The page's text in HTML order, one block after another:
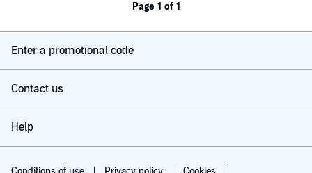
Page 1 of 1
Enter a promotional code
Contact us
Help